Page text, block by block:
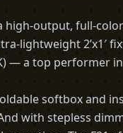
high-output, full-
lightweight 2’x1′
— a top performer
softbox and
with stepless